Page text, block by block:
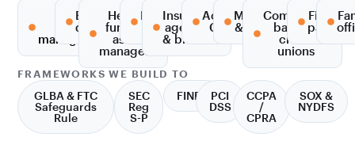
RIAs &
wealth
management
Broker-
dealers
Hedge
funds &
asset
managers
Private
equity
Insurance
agencies
& brokers
Accounting,
CPA & tax
Mortgage
& lending
Community
banks &
credit
unions
Fintech
FRAMEWORKS WE BUILD TO
GLBA & FTC
Safeguards
Rule
SEC
Reg
S-P
FINRA
PCI
DSS
CCPA
/
CPRA
SOX &
NYDFS